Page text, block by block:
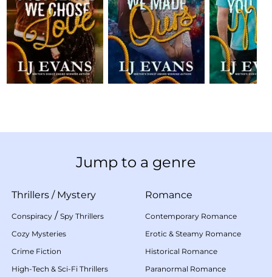
Jump to a genre
Thrillers / Mystery
Conspiracy / Spy Thrillers
Cozy Mysteries
Crime Fiction
High-Tech & Sci-Fi Thrillers
Romance
Contemporary Romance
Erotic & Steamy Romance
Historical Romance
Paranormal Romance